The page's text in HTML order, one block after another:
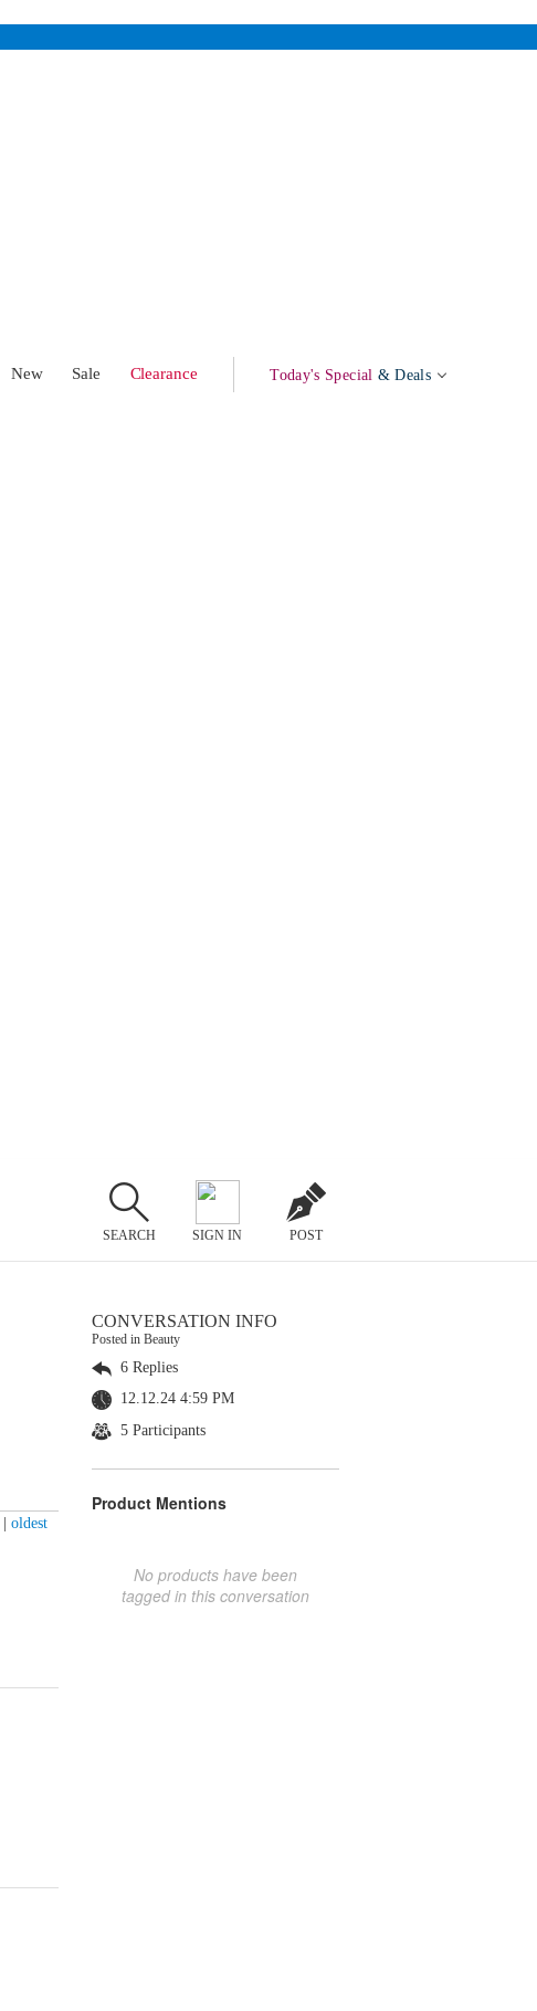
New Sale Clearance Today's Special & Deals
SEARCH SIGN IN POST
oldest
CONVERSATION INFO
Posted in Beauty
6 Replies
12.12.24 4:59 PM
5 Participants
Product Mentions
No products have been
tagged in this conversation